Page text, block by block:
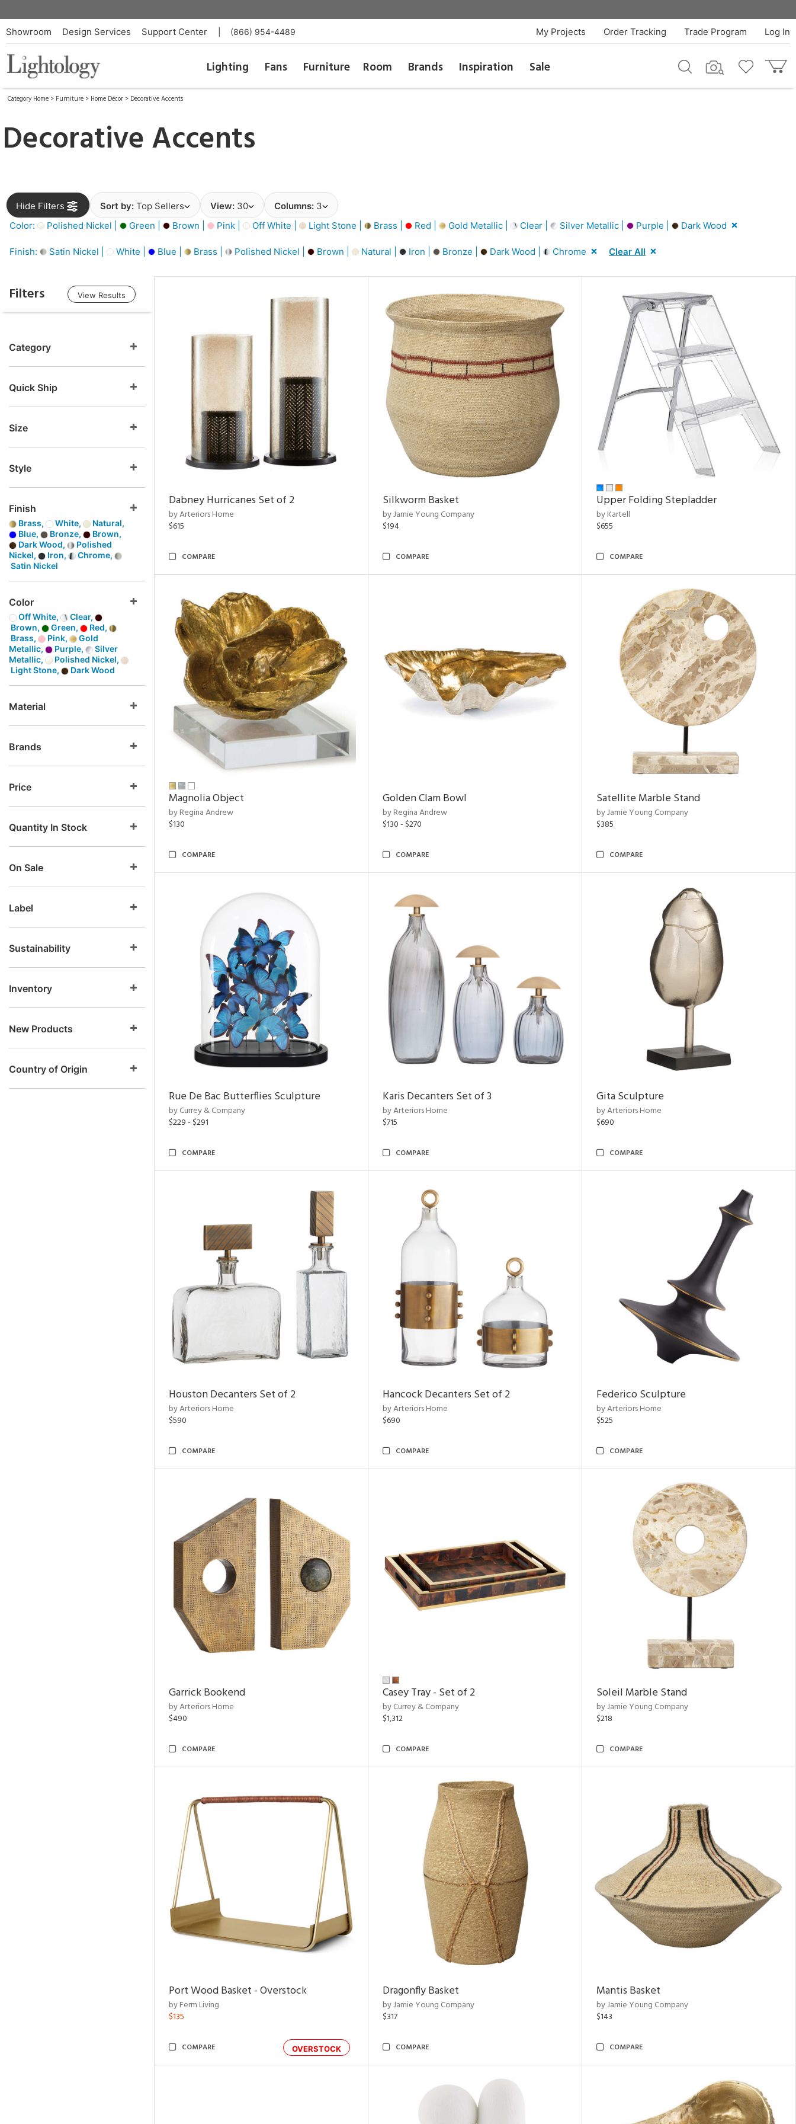
Showroom Design Services Support Center (866) 954-4489 Log In
Trade Program
Order Tracking
My Projects
Lighting Fans Furniture Room Brands Inspiration Sale
Category Home > Furniture > Home Décor > Decorative Accents
Decorative Accents
Hide Filters Sort by: Top Sellers View: 30 Columns: 3
Color:
Polished Nickel | Green | Brown | Pink | Off White | Light Stone | Brass | Red | Gold Metallic | Clear | Silver Metallic | Purple | Dark Wood
Finish: Satin Nickel | White | Blue | Brass | Polished Nickel | Brown | Natural | Iron | Bronze | Dark Wood | Chrome Clear All
Filters View Results
Category
Quick Ship
Size
Style
Finish
Brass, White,
Natural,
Blue,
Bronze,
Brown,
Dark Wood,
Polished
Nickel,
Iron,
Chrome,
Satin Nickel
Color
Off White,
Clear,
Brown,
Green,
Red,
Brass,
Pink,
Gold
Metallic,
Purple,
Silver
Metallic,
Polished Nickel,
Light Stone,
Dark Wood
Material
Brands
Price
Quantity In Stock
On Sale
Label
Sustainability
Inventory
New Products
Country of Origin
Dabney Hurricanes Set of 2
by Arteriors Home
$615
COMPARE
Silkworm Basket
by Jamie Young Company
$194
COMPARE
Upper Folding Stepladder
by Kartell
$655
COMPARE
Magnolia Object
by Regina Andrew
$130
COMPARE
Golden Clam Bowl
by Regina Andrew
$130 - $270
COMPARE
Satellite Marble Stand
by Jamie Young Company
$385
COMPARE
Rue De Bac Butterflies Sculpture
by Currey & Company
$229 - $291
COMPARE
Karis Decanters Set of 3
by Arteriors Home
$715
COMPARE
Gita Sculpture
by Arteriors Home
$690
COMPARE
Houston Decanters Set of 2
by Arteriors Home
$590
COMPARE
Hancock Decanters Set of 2
by Arteriors Home
$690
COMPARE
Federico Sculpture
by Arteriors Home
$525
COMPARE
Garrick Bookend
by Arteriors Home
$490
COMPARE
Casey Tray - Set of 2
by Currey & Company
$1,312
COMPARE
Soleil Marble Stand
by Jamie Young Company
$218
COMPARE
Port Wood Basket - Overstock
by Ferm Living
$135
OVERSTOCK
COMPARE
Dragonfly Basket
by Jamie Young Company
$317
COMPARE
Mantis Basket
by Jamie Young Company
$143
COMPARE